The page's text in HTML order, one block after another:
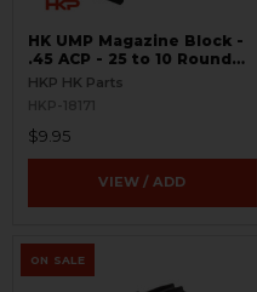
HK UMP Magazine Block -
.45 ACP - 25 to 10 Round
Conversion
HKP HK Parts
HKP-18171
$9.95
VIEW / ADD
ON SALE